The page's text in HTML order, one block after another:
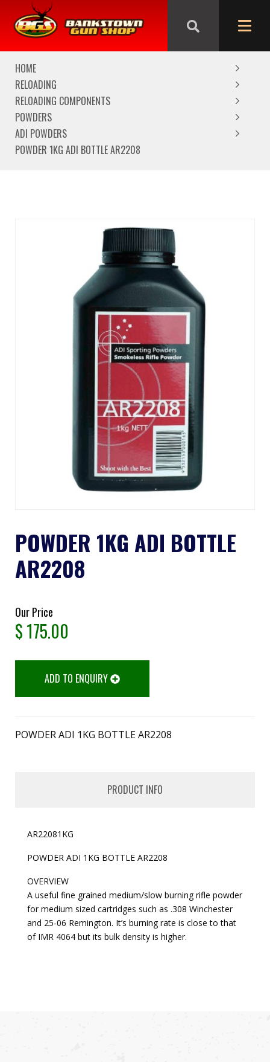
We are closed from Good Friday till Easter Monday,
reopening Tuesday
HOME
RELOADING
RELOADING COMPONENTS
POWDERS
ADI POWDERS
POWDER 1KG ADI BOTTLE AR2208
POWDER 1KG ADI BOTTLE
AR2208
Our Price
$175.00
ADD TO ENQUIRY
POWDER ADI 1KG BOTTLE AR2208
PRODUCT INFO
AR22081KG
POWDER ADI 1KG BOTTLE AR2208
OVERVIEW
A useful fine grained medium/slow burning rifle powder
for medium sized cartridges such as .308 Winchester
and 25-06 Remington. It’s burning rate is close to that
of IMR 4064 but its bulk density is higher.